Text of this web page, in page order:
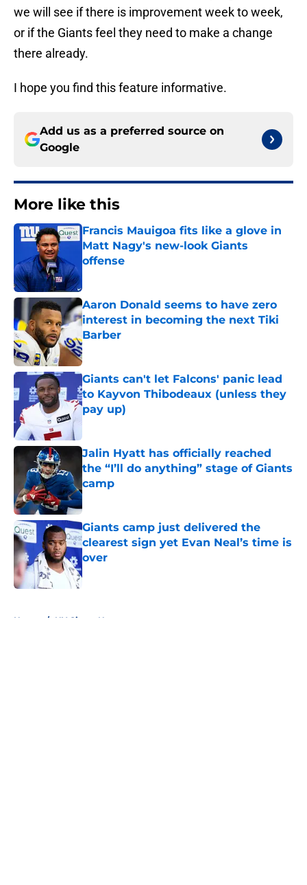
we will see if there is improvement week to week,
or if the Giants feel they need to make a change
there already.
I hope you find this feature informative.
Add us as a preferred source on
Google
More like this
Francis Mauigoa fits like a glove in
Matt Nagy's new-look Giants
offense
Aaron Donald seems to have zero
interest in becoming the next Tiki
Barber
Published by on Invalid Date
Giants can't let Falcons' panic lead
to Kayvon Thibodeaux (unless they
pay up)
Jalin Hyatt has officially reached
the “I’ll do anything” stage of Giants
camp
Published by on Invalid Date
Giants camp just delivered the
clearest sign yet Evan Neal’s time is
over
Published by on Invalid Date
Home / NY Giants News